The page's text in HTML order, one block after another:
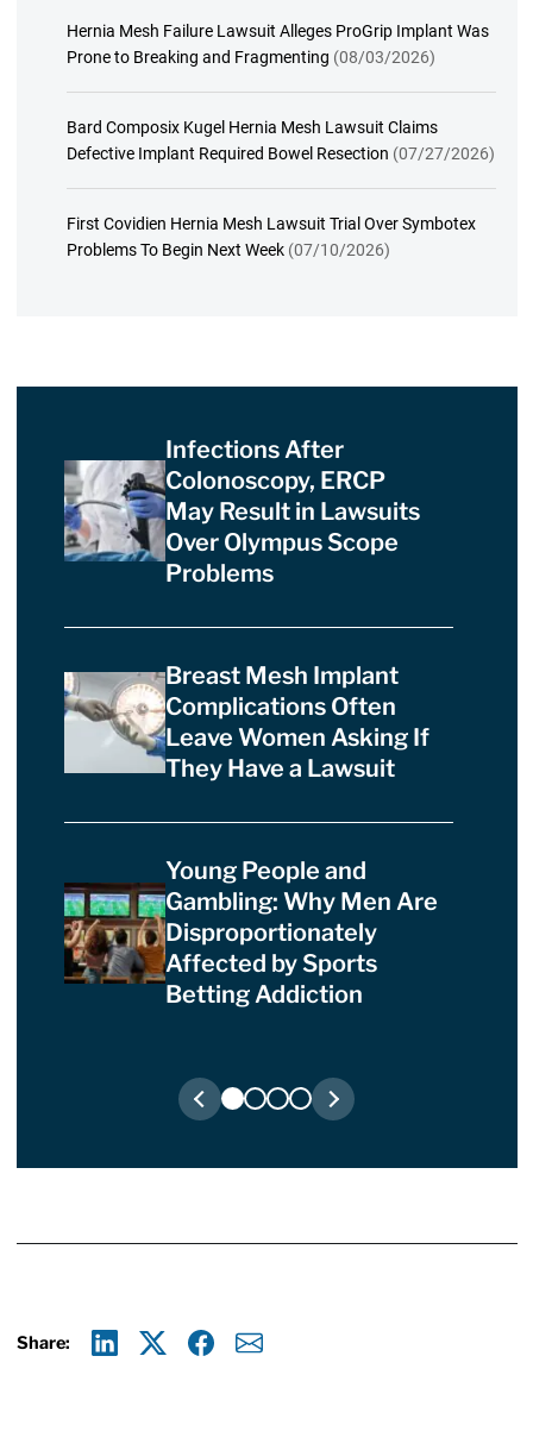
Hernia Mesh Failure Lawsuit Alleges ProGrip Implant Was
Prone to Breaking and Fragmenting (08/03/2026)
Bard Composix Kugel Hernia Mesh Lawsuit Claims
Defective Implant Required Bowel Resection (07/27/2026)
First Covidien Hernia Mesh Lawsuit Trial Over Symbotex
Problems To Begin Next Week (07/10/2026)
Infections After
Colonoscopy, ERCP
May Result in Lawsuits
Over Olympus Scope
Problems
Breast Mesh Implant
Complications Often
Leave Women Asking If
They Have a Lawsuit
Young People and
Gambling: Why Men Are
Disproportionately
Affected by Sports
Betting Addiction
Share: